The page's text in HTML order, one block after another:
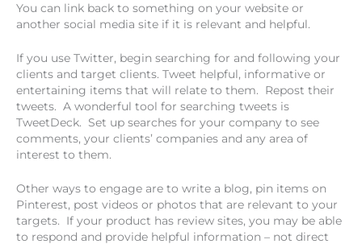
You can link back to something on your website or
another social media site if it is relevant and helpful.
If you use Twitter, begin searching for and following your
clients and target clients. Tweet helpful, informative or
entertaining items that will relate to them. Repost their
tweets. A wonderful tool for searching tweets is
TweetDeck. Set up searches for your company to see
comments, your clients’ companies and any area of
interest to them.
Other ways to engage are to write a blog, pin items on
Pinterest, post videos or photos that are relevant to your
targets. If your product has review sites, you may be able
to respond and provide helpful information – not direct